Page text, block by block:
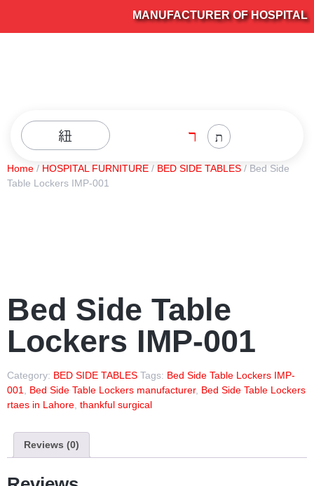
MANUFACTURER OF HOSPITAL
Home / HOSPITAL FURNITURE / BED SIDE TABLES / Bed Side
Table Lockers IMP-001
Bed Side Table
Lockers IMP-001
Category: BED SIDE TABLES Tags: Bed Side Table Lockers IMP-
001
Bed Side Table Lockers manufacturer, Bed Side Table Lockers
rtaes in Lahore thankful surgical
Reviews (0)